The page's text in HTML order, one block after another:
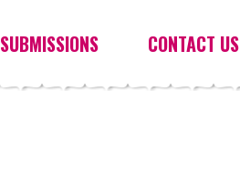
SUBMISSIONS CONTACT US